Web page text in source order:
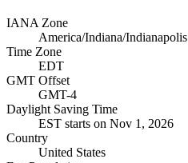
IANA Zone
America/Indiana/Indianapolis
Time Zone
EDT
GMT Offset
GMT-4
Daylight Saving Time
EST starts on Nov 1, 2026
Country
United States